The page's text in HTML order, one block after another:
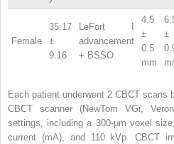
Female
35.17
±
9.16
LeFort I
advancement
+ BSSO
4.5
±
0.5
mm
±
Each patient underwent 2 CBCT scans
CBCT scanner (NewTom VGi,
settings, including a 300-μm voxel
current (mA), and 110 kVp. CBCT